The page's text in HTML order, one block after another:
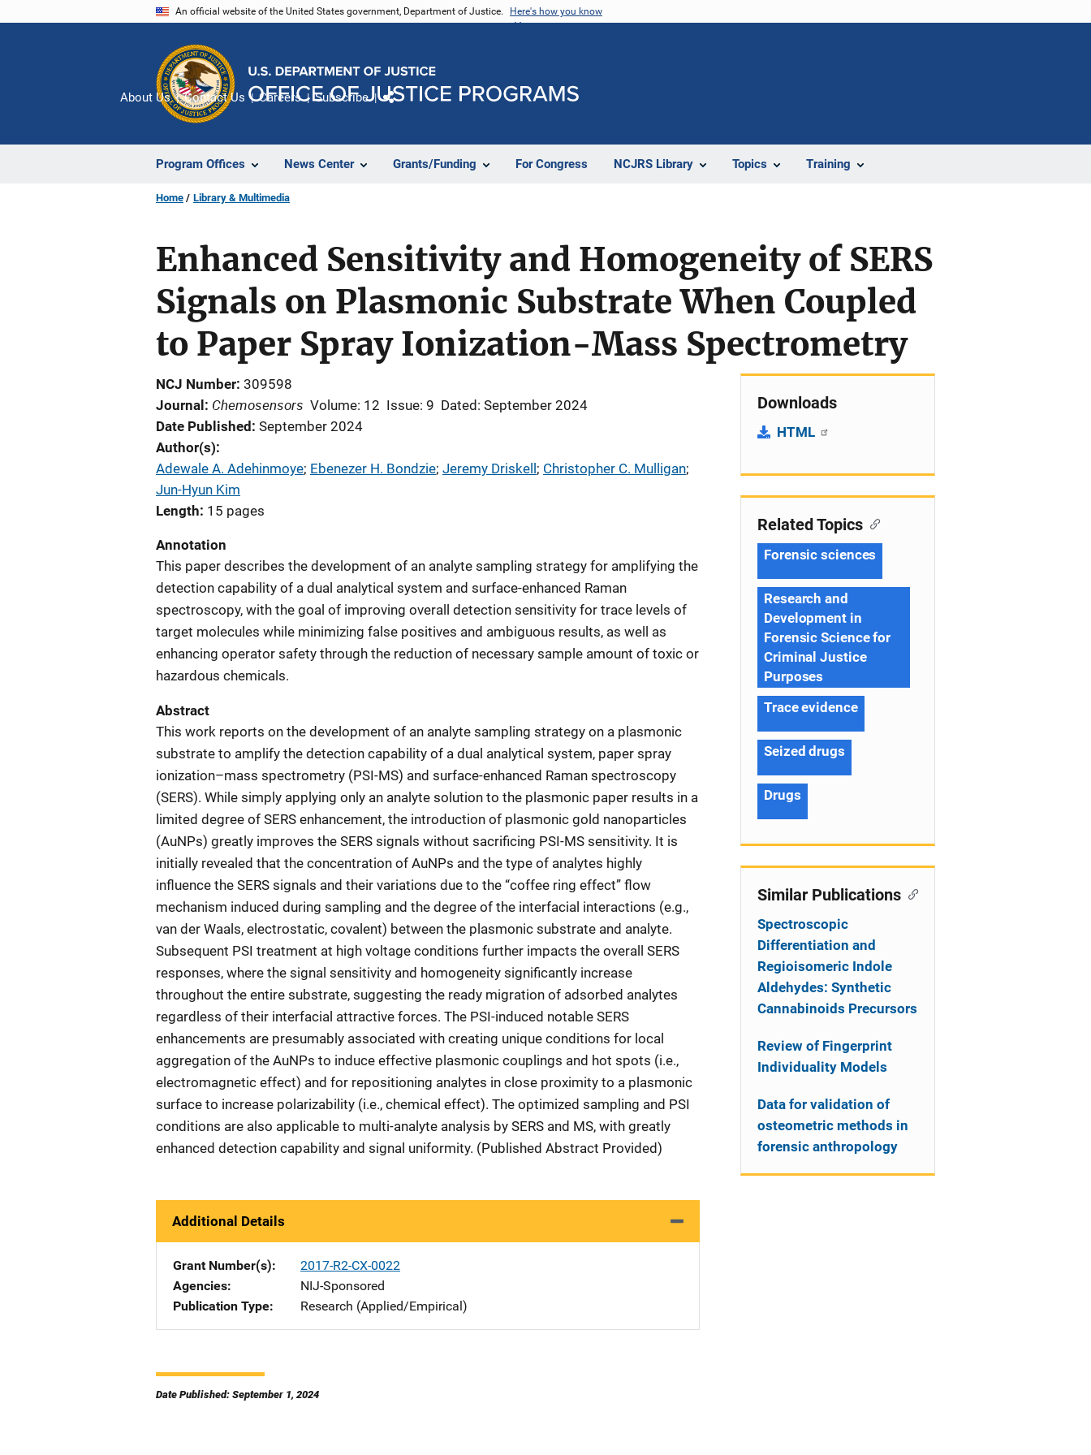
An official website of the United States government, Department of Justice. Here's how you know
Program Offices News Center Grants/Funding For Congress NCJRS Library Topics Training
About Us Contact Us Careers Subscribe
Home Library & Multimedia
Enhanced Sensitivity and Homogeneity of SERS
Signals on Plasmonic Substrate When Coupled
to Paper Spray Ionization-Mass Spectrometry
NCJ Number 309598
Journal
Chemosensors Volume: 12 Issue: 9 Dated: September 2024
Date Published September 2024
Author(s)
Adewale A. Adehinmoye; Ebenezer H. Bondzie; Jeremy Driskell ; Christopher C. Mulligan;
Jun-Hyun Kim
Length 15 pages
Annotation
This paper describes the development of an analyte sampling strategy for amplifying the
detection capability of a dual analytical system and surface-enhanced Raman
spectroscopy, with the goal of improving overall detection sensitivity for trace levels of
target molecules while minimizing false positives and ambiguous results, as well as
enhancing operator safety through the reduction of necessary sample amount of toxic or
hazardous chemicals.
Abstract
This work reports on the development of an analyte sampling strategy on a plasmonic
substrate to amplify the detection capability of a dual analytical system, paper spray
ionization–mass spectrometry (PSI-MS) and surface-enhanced Raman spectroscopy
(SERS). While simply applying only an analyte solution to the plasmonic paper results in a
limited degree of SERS enhancement, the introduction of plasmonic gold nanoparticles
(AuNPs) greatly improves the SERS signals without sacrificing PSI-MS sensitivity. It is
initially revealed that the concentration of AuNPs and the type of analytes highly
influence the SERS signals and their variations due to the “coffee ring effect” flow
mechanism induced during sampling and the degree of the interfacial interactions (e.g.,
van der Waals, electrostatic, covalent) between the plasmonic substrate and analyte.
Subsequent PSI treatment at high voltage conditions further impacts the overall SERS
responses, where the signal sensitivity and homogeneity significantly increase
throughout the entire substrate, suggesting the ready migration of adsorbed analytes
regardless of their interfacial attractive forces. The PSI-induced notable SERS
enhancements are presumably associated with creating unique conditions for local
aggregation of the AuNPs to induce effective plasmonic couplings and hot spots (i.e.,
electromagnetic effect) and for repositioning analytes in close proximity to a plasmonic
surface to increase polarizability (i.e., chemical effect). The optimized sampling and PSI
conditions are also applicable to multi-analyte analysis by SERS and MS, with greatly
enhanced detection capability and signal uniformity. (Published Abstract Provided)
Additional Details
Grant Number(s)
2017-R2-CX-0022
Agencies
NIJ-Sponsored
Publication Type
Research (Applied/Empirical)
Date Published: September 1, 2024
Downloads
HTML
Related Topics
Forensic sciences
Research and
Development in
Forensic Science for
Criminal Justice
Purposes
Trace evidence
Seized drugs
Drugs
Similar Publications
Spectroscopic
Differentiation and
Regioisomeric Indole
Aldehydes: Synthetic
Cannabinoids Precursors
Review of Fingerprint
Individuality Models
Data for validation of
osteometric methods in
forensic anthropology